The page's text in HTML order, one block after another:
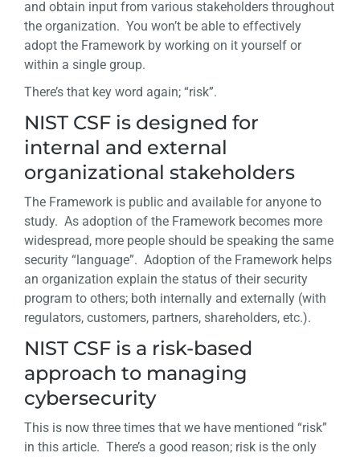
and obtain input from various stakeholders throughout
the organization. You won’t be able to effectively
adopt the Framework by working on it yourself or
within a single group.
There’s that key word again; “risk”.
NIST CSF is designed for
internal and external
organizational stakeholders
The Framework is public and available for anyone to
study. As adoption of the Framework becomes more
widespread, more people should be speaking the same
security “language”. Adoption of the Framework helps
an organization explain the status of their security
program to others; both internally and externally (with
regulators, customers, partners, shareholders, etc.).
NIST CSF is a risk-based
approach to managing
cybersecurity
This is now three times that we have mentioned “risk”
in this article. There’s a good reason; risk is the only